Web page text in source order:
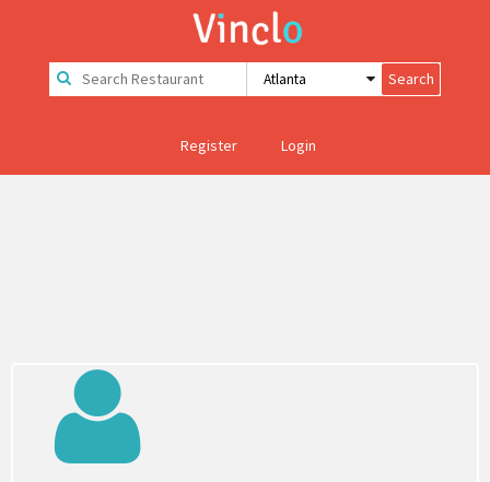
Register Login